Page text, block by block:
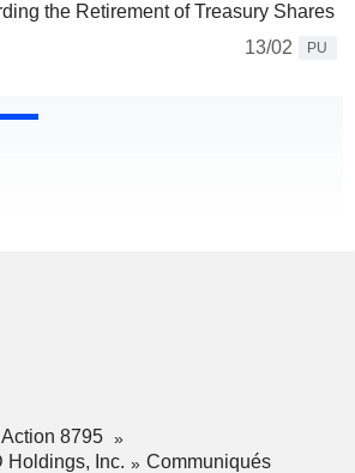
the Retirement of Treasury Shares
13/02
PU
Action 8795
Holdings, Inc.
Communiqués